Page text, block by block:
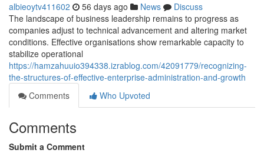
albieoytv411602 56 days ago News
Discuss
The landscape of business leadership remains to progress as
companies adjust to technical advancement and altering market
conditions. Effective organisations show remarkable capacity to
stabilize operational
https://hamzahuuio394338.izrablog.com/42091779/recognizing-
the-structures-of-effective-enterprise-administration-and-growth
Comments
Who Upvoted
Comments
Submit a Comment